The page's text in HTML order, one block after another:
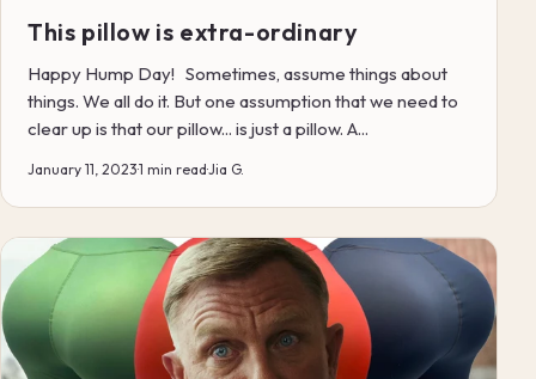
This pillow is extra-ordinary
Happy Hump Day! Sometimes, assume things about
things. We all do it. But one assumption that we need to
clear up is that our pillow... is just a pillow. A...
January 11, 2023·1 min read·Jia G.